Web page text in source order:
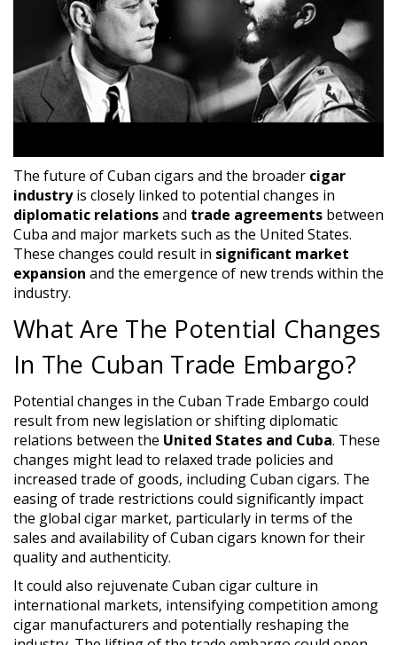
The future of Cuban cigars and the broader cigar
industryis closely linked to potential changes in
diplomatic relationsand trade agreements between
Cuba and major markets such as the United States.
These changes could result in significant market
expansion and the emergence of new trends within the
industry.
What Are The Potential Changes
In The Cuban Trade Embargo?
Potential changes in the Cuban Trade Embargo could
result from new legislation or shifting diplomatic
relations between the United States and Cuba. These
changes might lead to relaxed trade policies and
increased trade of goods, including Cuban cigars. The
easing of trade restrictions could significantly impact
the global cigar market, particularly in terms of the
sales and availability of Cuban cigars known for their
quality and authenticity.
It could also rejuvenate Cuban cigar culture in
international markets, intensifying competition among
cigar manufacturers and potentially reshaping the